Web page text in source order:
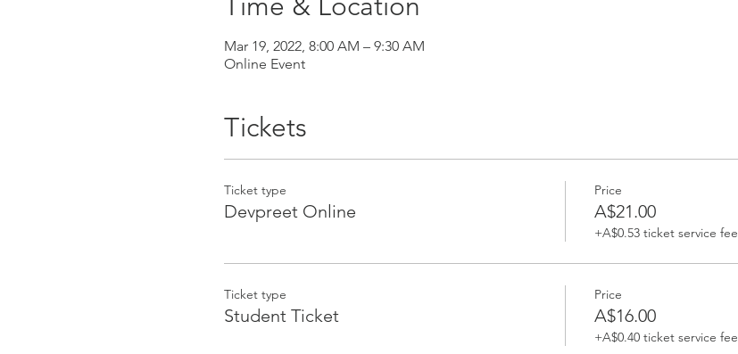
Mar 19, 2022, 8:00 AM – 9:30 AM
Online Event
Tickets
Ticket type
Devpreet Online
Price
A$21.00
+A$0.53 ticket service fee
Ticket type
Student Ticket
Price
A$16.00
+A$0.40 ticket service fee